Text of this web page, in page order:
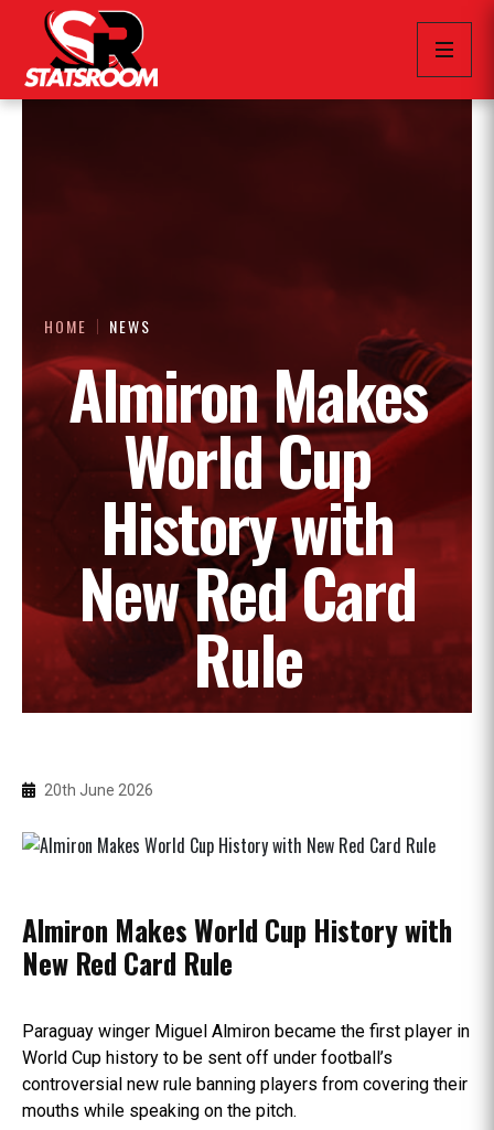
HOME NEWS
Almiron Makes
World Cup
History with
New Red Card
Rule
20th June 2026
Almiron Makes World Cup History with
New Red Card Rule
Paraguay winger Miguel Almiron became the first player in
World Cup history to be sent off under football’s
controversial new rule banning players from covering their
mouths while speaking on the pitch.